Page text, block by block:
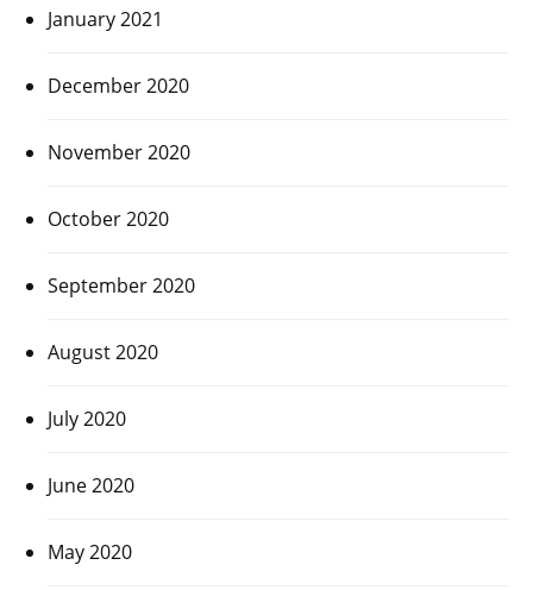
January 2021
December 2020
November 2020
October 2020
September 2020
August 2020
July 2020
June 2020
May 2020